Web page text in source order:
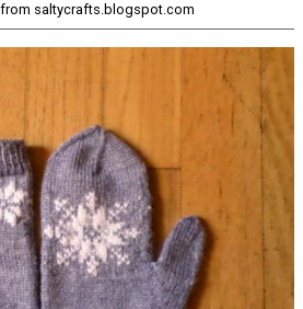
from saltycrafts.blogspot.com